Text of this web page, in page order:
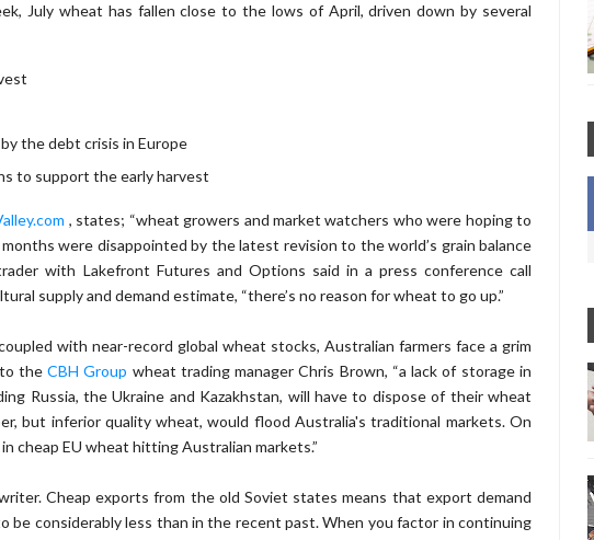
July wheat has fallen close to the lows of April, driven down by several
the debt crisis in Europe
to support the early harvest
, states; “wheat growers and market watchers who were hoping to
were disappointed by the latest revision to the world’s grain balance
with Lakefront Futures and Options said in a press conference call
supply and demand estimate, “there’s no reason for wheat to go up.”
with near-record global wheat stocks, Australian farmers face a grim
to theCBH Group wheat trading manager Chris Brown, “a lack of storage in
Russia, the Ukraine and Kazakhstan, will have to dispose of their wheat
but inferior quality wheat, would flood Australia's traditional markets. On
cheap EU wheat hitting Australian markets.”
Cheap exports from the old Soviet states means that export demand
be considerably less than in the recent past. When you factor in continuing